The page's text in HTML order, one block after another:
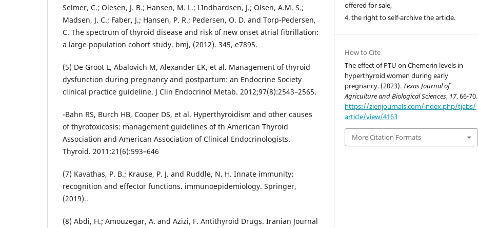
Selmer, C.; Olesen, J. B.; Hansen, M. L.; LIndhardsen, J.; Olsen, A.M. S.;
Madsen, J. C.; Faber, J.; Hansen, P. R.; Pedersen, O. D. and Torp-Pedersen,
C. The spectrum of thyroid disease and risk of new onset atrial fibrillation:
a large population cohort study. bmj, (2012). 345, e7895.
(5) De Groot L, Abalovich M, Alexander EK, et al. Management of thyroid
dysfunction during pregnancy and postpartum: an Endocrine Society
clinical practice guideline. J Clin Endocrinol Metab. 2012;97(8):2543–2565.
-Bahn RS, Burch HB, Cooper DS, et al. Hyperthyroidism and other causes
of thyrotoxicosis: management guidelines of th American Thyroid
Association and American Association of Clinical Endocrinologists.
Thyroid. 2011;21(6):593–646
(7) Kavathas, P. B.; Krause, P. J. and Ruddle, N. H. Innate immunity:
recognition and effector functions. immunoepidemiology. Springer,
(2019)..
(8) Abdi, H.; Amouzegar, A. and Azizi, F. Antithyroid Drugs. Iranian Journal
offered for sale,
4. the right to self-archive the article.
How to Cite
The effect of PTU on Chemerin levels in
hyperthyroid women during early
pregnancy. (2023). Texas Journal of
Agriculture and Biological Sciences, 17, 66-70.
https://zienjournals.com/index.php/tjabs/
article/view/4163
More Citation Formats